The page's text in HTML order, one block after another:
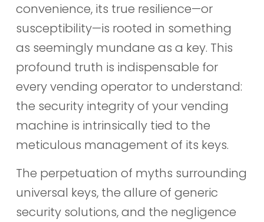
convenience, its true resilience—or
susceptibility—is rooted in something
as seemingly mundane as a key. This
profound truth is indispensable for
every vending operator to understand:
the security integrity of your vending
machine is intrinsically tied to the
meticulous management of its keys.
The perpetuation of myths surrounding
universal keys, the allure of generic
security solutions, and the negligence